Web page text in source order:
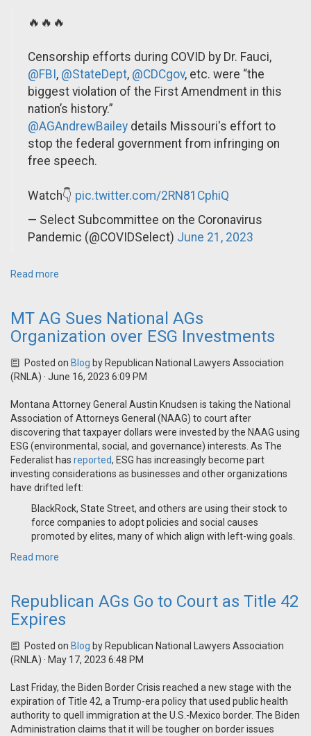
🔥🔥🔥
Censorship efforts during COVID by Dr. Fauci,
@FBI , @StateDept, @CDCgov, etc. were “the
biggest violation of the First Amendment in this
nation’s history.”
@AGAndrewBailey details Missouri's effort to
stop the federal government from infringing on
free speech.
Watch👇 pic.twitter.com/2RN81CphiQ
— Select Subcommittee on the Coronavirus
Pandemic (@COVIDSelect) June 21, 2023
Read more
MT AG Sues National AGs
Organization over ESG Investments
Posted on Blog by Republican National Lawyers Association
(RNLA) · June 16, 2023 6:09 PM
Montana Attorney General Austin Knudsen is taking the National
Association of Attorneys General (NAAG) to court after
discovering that taxpayer dollars were invested by the NAAG using
ESG (environmental, social, and governance) interests. As The
Federalist has reported, ESG has increasingly become part
investing considerations as businesses and other organizations
have drifted left:
BlackRock, State Street, and others are using their stock to
force companies to adopt policies and social causes
promoted by elites, many of which align with left-wing goals.
Read more
Republican AGs Go to Court as Title 42
Expires
Posted on Blog by Republican National Lawyers Association
(RNLA) · May 17, 2023 6:48 PM
Last Friday, the Biden Border Crisis reached a new stage with the
expiration of Title 42, a Trump-era policy that used public health
authority to quell immigration at the U.S.-Mexico border. The Biden
Administration claims that it will be tougher on border issues